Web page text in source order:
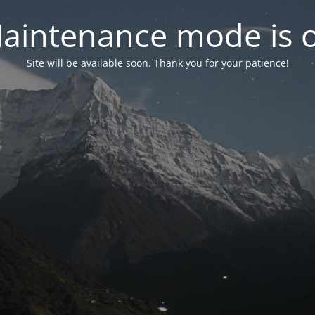
mode is
Site will be available soon. Thank you for your patience!